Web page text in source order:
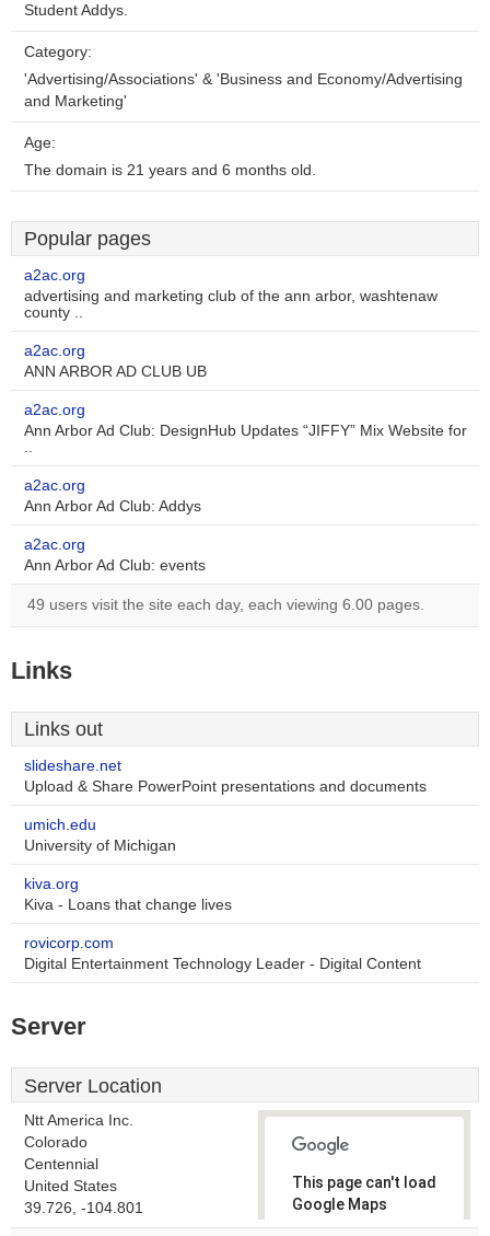
Student Addys.
Category:
'Advertising/Associations' & 'Business and Economy/Advertising
and Marketing'
Age:
The domain is 21 years and 6 months old.
Popular pages
a2ac.org
advertising and marketing club of the ann arbor, washtenaw
county ..
a2ac.org
ANN ARBOR AD CLUB UB
a2ac.org
Ann Arbor Ad Club: DesignHub Updates “JIFFY” Mix Website for
..
a2ac.org
Ann Arbor Ad Club: Addys
a2ac.org
Ann Arbor Ad Club: events
49 users visit the site each day, each viewing 6.00 pages.
Links
Links out
slideshare.net
Upload & Share PowerPoint presentations and documents
umich.edu
University of Michigan
kiva.org
Kiva - Loans that change lives
rovicorp.com
Digital Entertainment Technology Leader - Digital Content
Server
Server Location
Ntt America Inc.
Colorado
Centennial
United States
39.726, -104.801
This page can't load
Google Maps
correctly.